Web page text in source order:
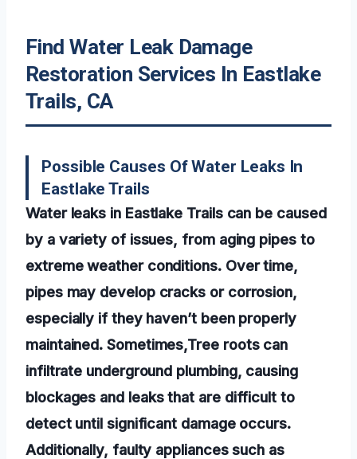
Find Water Leak Damage
Restoration Services In Eastlake
Trails, CA
Possible Causes Of Water Leaks In
Eastlake Trails
Water leaks in Eastlake Trails can be caused
by a variety of issues, from aging pipes to
extreme weather conditions. Over time,
pipes may develop cracks or corrosion,
especially if they haven’t been properly
maintained. Sometimes,Tree roots can
infiltrate underground plumbing, causing
blockages and leaks that are difficult to
detect until significant damage occurs.
Additionally, faulty appliances such as